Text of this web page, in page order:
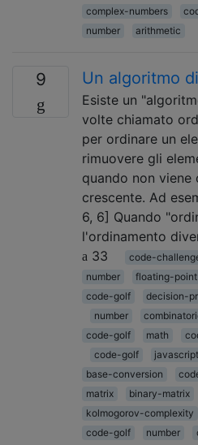
complex-numbers
number
arithmetic
9 Un algoritmo
Esiste un
volte chiamato
per ordinare un
rimuovere gli
quando non
crescente. Ad
6, 6] Quando
l'ordinamento
33
code-
number
floating-point
code-golf
decision-
number
code-golf
math
code-golf
javascript
base-conversion
matrix
binary-matrix
kolmogorov-complexity
code-golf
number